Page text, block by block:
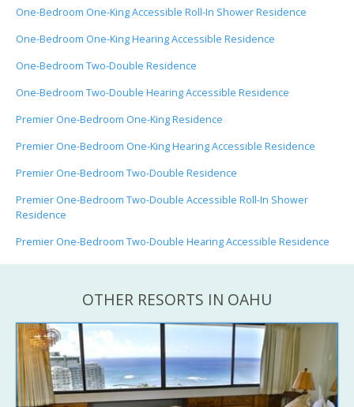
One-Bedroom One-King Accessible Roll-In Shower Residence
One-Bedroom One-King Hearing Accessible Residence
One-Bedroom Two-Double Residence
One-Bedroom Two-Double Hearing Accessible Residence
Premier One-Bedroom One-King Residence
Premier One-Bedroom One-King Hearing Accessible Residence
Premier One-Bedroom Two-Double Residence
Premier One-Bedroom Two-Double Accessible Roll-In Shower
Residence
Premier One-Bedroom Two-Double Hearing Accessible Residence
OTHER RESORTS IN OAHU